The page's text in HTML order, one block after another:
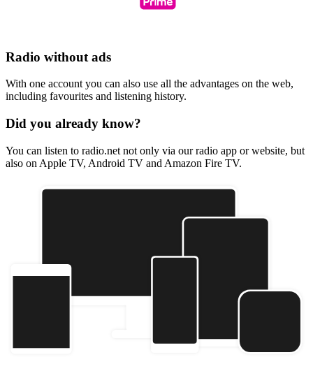
Radio without ads
With one account you can also use all the advantages on the web,
including favourites and listening history.
Did you already know?
You can listen to radio.net not only via our radio app or website, but
also on Apple TV, Android TV and Amazon Fire TV.